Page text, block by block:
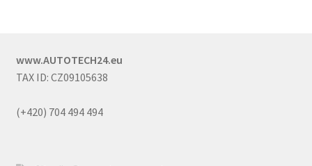
www.AUTOTECH24.eu
TAX ID: CZ09105638
(+420) 704 494 494